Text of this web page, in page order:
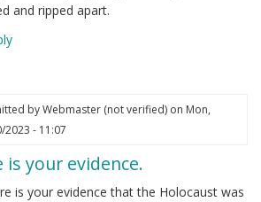
and ripped apart.
byWebmaster (not verified)on Mon,
2023 - 11:07
is your evidence.
is your evidence that the Holocaust was